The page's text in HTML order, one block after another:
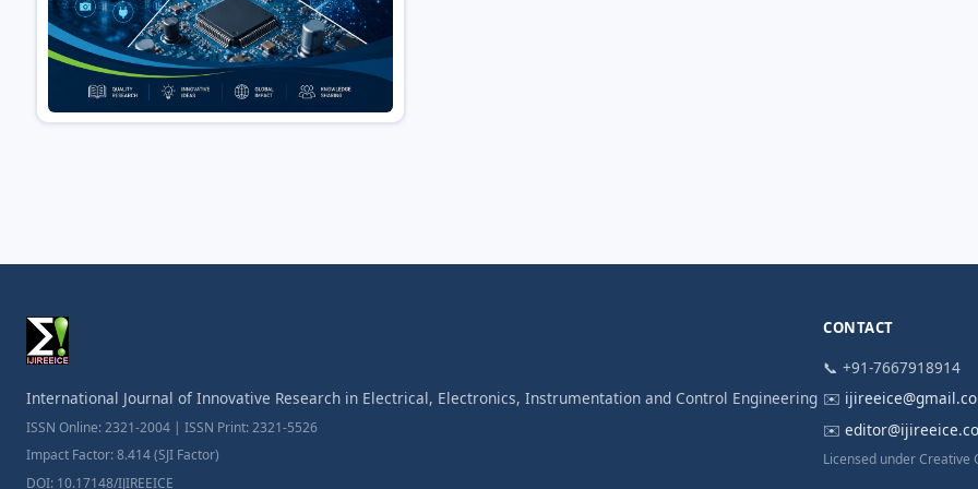
International Journal of Innovative Research in Electrical, Electronics, Instrumentation and Control Engineering
ISSN Online: 2321-2004 | ISSN Print: 2321-5526
Impact Factor: 8.414 (SJI Factor)
DOI: 10.17148/IJIREEICE
CONTACT
📞 +91-7667918914
✉️
✉️
Licensed under Creative